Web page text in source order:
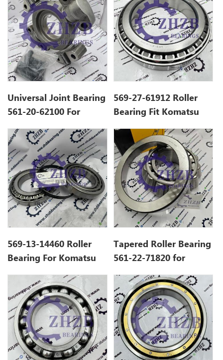
HD785-7 HD985
Universal Joint Bearing
561-20-62100 For
HD785 Spare Parts
569-27-61912 Roller
Bearing Fit Komatsu
Truck GCr15 Steel
569-13-14460 Roller
Bearing For Komatsu
Gcr15 P0-P5
Tapered Roller Bearing
561-22-71820 for
HD785